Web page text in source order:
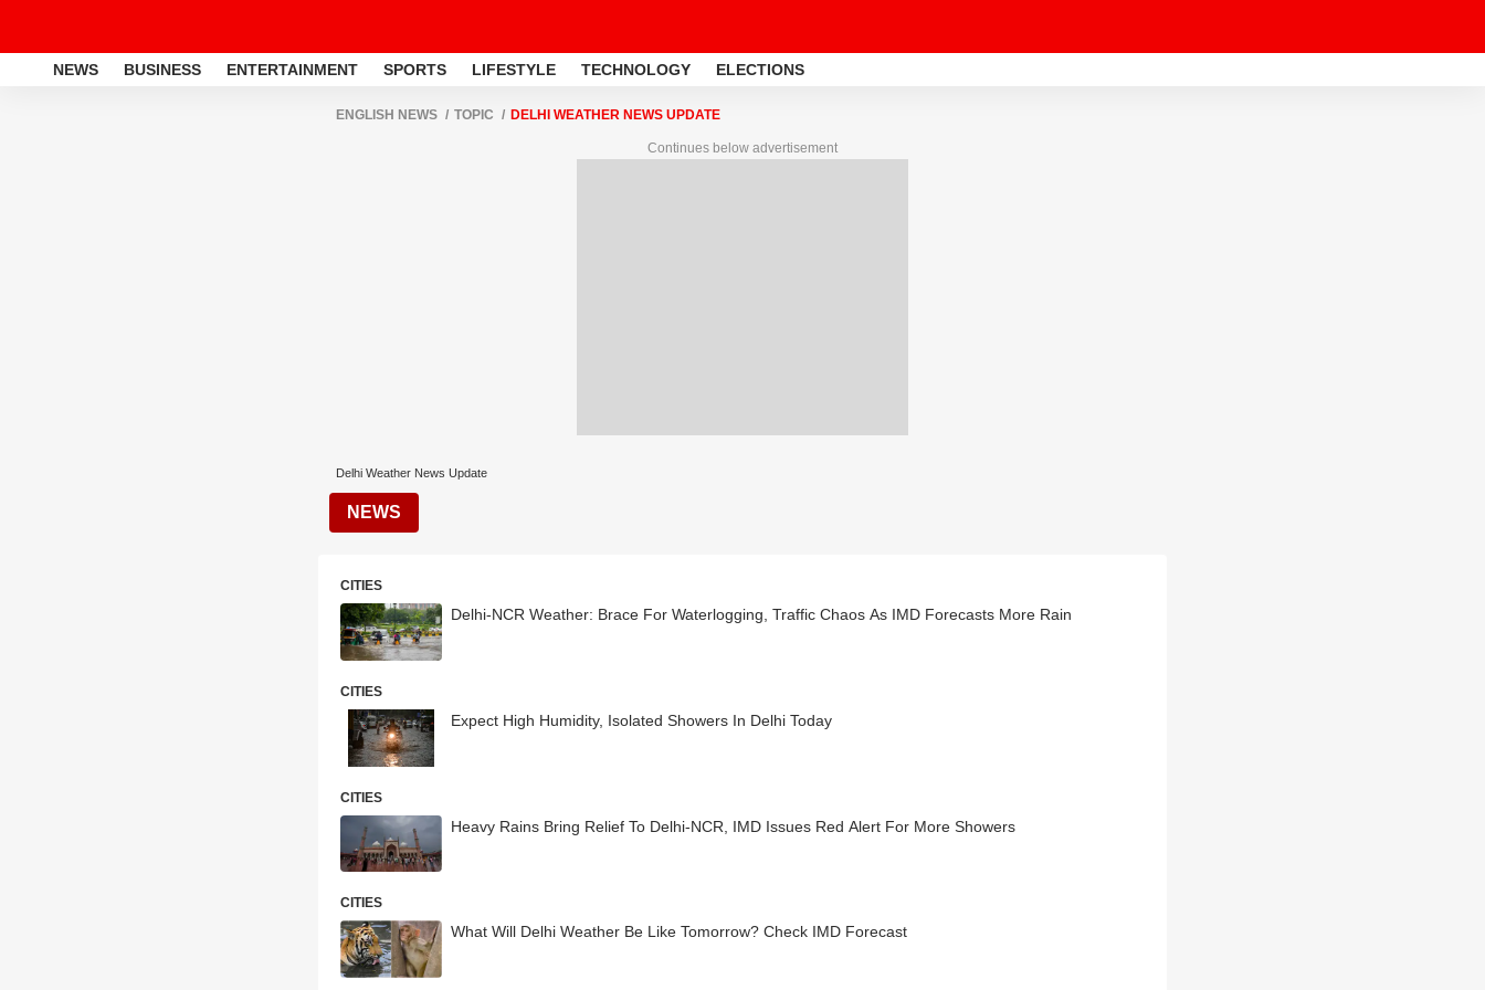
NEWS BUSINESS ENTERTAINMENT SPORTS LIFESTYLE TECHNOLOGY ELECTIONS
ENGLISH NEWS TOPIC DELHI WEATHER NEWS UPDATE
Continues below advertisement
Delhi Weather News Update
NEWS
CITIES
Delhi-NCR Weather: Brace For Waterlogging, Traffic Chaos As IMD Forecasts More Rain
CITIES
Expect High Humidity, Isolated Showers In Delhi Today
CITIES
Heavy Rains Bring Relief To Delhi-NCR, IMD Issues Red Alert For More Showers
CITIES
What Will Delhi Weather Be Like Tomorrow? Check IMD Forecast